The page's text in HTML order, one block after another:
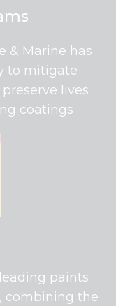
& Marine has
to mitigate
lives
coatings
paints
combining the